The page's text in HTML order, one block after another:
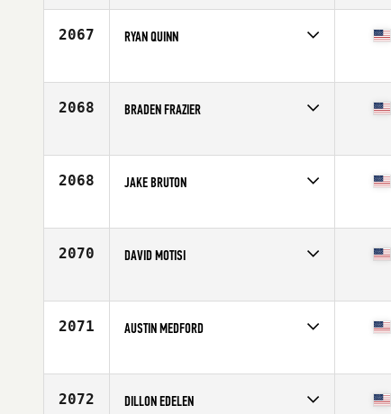
Age
48
2067 RYAN QUINN
Age
34
2068 BRADEN FRAZIER
Age
27
2068 JAKE BRUTON
Age
26
2070 DAVID MOTISI
Age
31
2071 AUSTIN MEDFORD
Age
35
2072 DILLON EDELEN